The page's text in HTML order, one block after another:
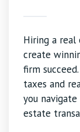
Hiring a real
create
firm
taxes and
you
estate